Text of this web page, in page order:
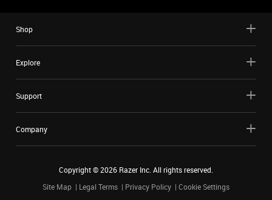
Shop
Explore
Support
Company
Copyright ©2026 Razer Inc. All rights reserved.
Site Map
Legal Terms Privacy Policy Cookie Settings